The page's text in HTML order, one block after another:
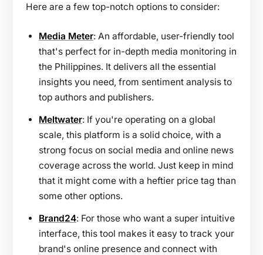
Here are a few top-notch options to consider:
Media Meter: An affordable, user-friendly tool
that's perfect for in-depth media monitoring in
the Philippines. It delivers all the essential
insights you need, from sentiment analysis to
top authors and publishers.
Meltwater: If you're operating on a global
scale, this platform is a solid choice, with a
strong focus on social media and online news
coverage across the world. Just keep in mind
that it might come with a heftier price tag than
some other options.
Brand24: For those who want a super intuitive
interface, this tool makes it easy to track your
brand's online presence and connect with